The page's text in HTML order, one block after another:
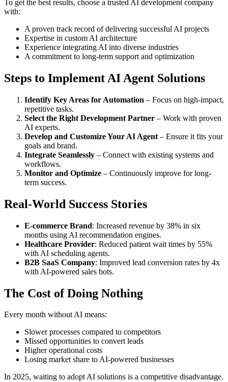
To get the best results, choose a trusted AI development company
with:
A proven track record of delivering successful AI projects
Expertise in custom AI architecture
Experience integrating AI into diverse industries
A commitment to long-term support and optimization
Steps to Implement AI Agent Solutions
Identify Key Areas for Automation – Focus on high-impact,
repetitive tasks.
Select the Right Development Partner – Work with proven
AI experts.
Develop and Customize Your AI Agent – Ensure it fits your
goals and brand.
Integrate Seamlessly – Connect with existing systems and
workflows.
Monitor and Optimize – Continuously improve for long-
term success.
Real-World Success Stories
E-commerce Brand: Increased revenue by 38% in six
months using AI recommendation engines.
Healthcare Provider: Reduced patient wait times by 55%
with AI scheduling agents.
B2B SaaS Company: Improved lead conversion rates by 4x
with AI-powered sales bots.
The Cost of Doing Nothing
Every month without AI means:
Slower processes compared to competitors
Missed opportunities to convert leads
Higher operational costs
Losing market share to AI-powered businesses
In 2025, waiting to adopt AI solutions is a competitive disadvantage.